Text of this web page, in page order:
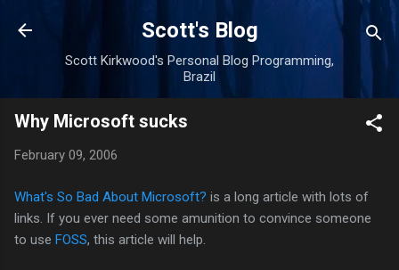
Skip to main content
Scott's Blog
Scott Kirkwood's Personal Blog Programming,
Brazil
Why Microsoft sucks
February 09, 2006
What's So Bad About Microsoft? is a long article with lots of
links. If you ever need some amunition to convince someone
to use FOSS, this article will help.